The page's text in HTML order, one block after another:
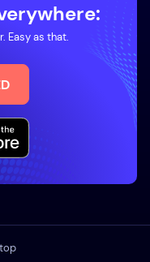
Easy as that.